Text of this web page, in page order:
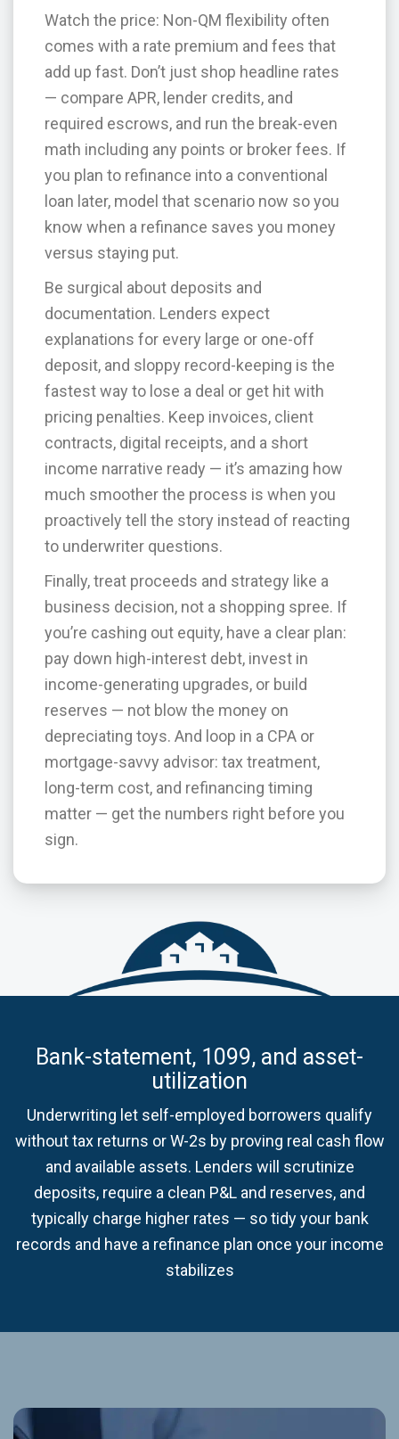
Watch the price: Non-QM flexibility often
comes with a rate premium and fees that
add up fast. Don’t just shop headline rates
— compare APR, lender credits, and
required escrows, and run the break-even
math including any points or broker fees. If
you plan to refinance into a conventional
loan later, model that scenario now so you
know when a refinance saves you money
versus staying put.
Be surgical about deposits and
documentation. Lenders expect
explanations for every large or one-off
deposit, and sloppy record-keeping is the
fastest way to lose a deal or get hit with
pricing penalties. Keep invoices, client
contracts, digital receipts, and a short
income narrative ready — it’s amazing how
much smoother the process is when you
proactively tell the story instead of reacting
to underwriter questions.
Finally, treat proceeds and strategy like a
business decision, not a shopping spree. If
you’re cashing out equity, have a clear plan:
pay down high-interest debt, invest in
income-generating upgrades, or build
reserves — not blow the money on
depreciating toys. And loop in a CPA or
mortgage-savvy advisor: tax treatment,
long-term cost, and refinancing timing
matter — get the numbers right before you
sign.
Bank-statement, 1099, and asset-
utilization
Underwriting let self-employed borrowers qualify
without tax returns or W-2s by proving real cash flow
and available assets. Lenders will scrutinize
deposits, require a clean P&L and reserves, and
typically charge higher rates — so tidy your bank
records and have a refinance plan once your income
stabilizes